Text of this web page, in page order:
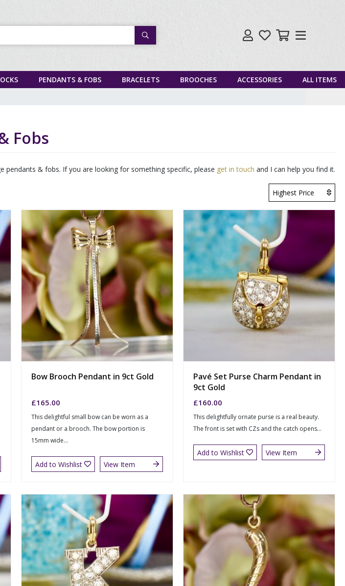
Search
PENDANTS & FOBS BRACELETS BROOCHES ACCESSORIES ALL ITEMS
Fobs
pendants & fobs. If you are looking for something specific, please get in touch and I can help you find it.
Highest Price
Bow Brooch Pendant in 9ct Gold
£165.00
This delightful small bow can be worn as a
pendant or a brooch. The bow portion is
15mm wide...
Add to Wishlist View Item
Pavé Set Purse Charm Pendant in
9ct Gold
£160.00
This delightfully ornate purse is a real beauty.
The front is set with CZs and the catch opens...
Add to Wishlist View Item